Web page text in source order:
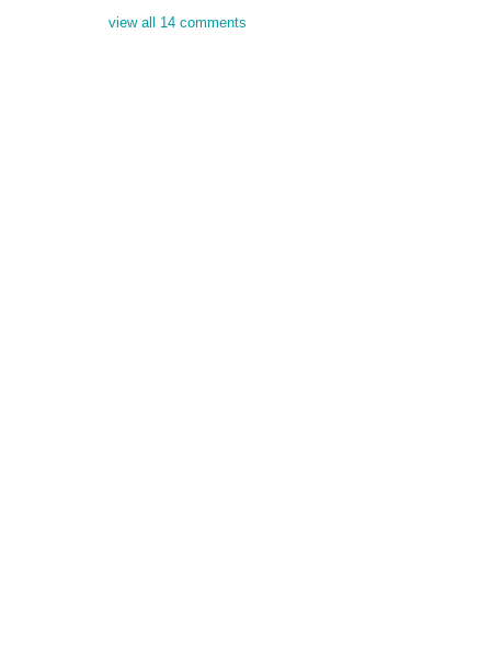
view all 14 comments